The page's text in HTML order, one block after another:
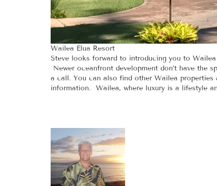
Wailea Elua Resort
Steve looks forward to introducing you to
Newer oceanfront development don’t have the
a call. You can also find other Wailea properties
information. Wailea, where luxury is a lifestyle